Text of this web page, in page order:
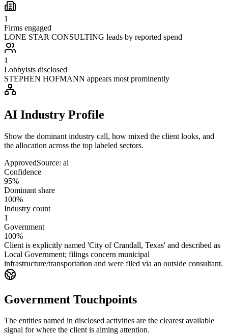
1
Firms engaged
LONE STAR CONSULTING leads by reported spend
1
Lobbyists disclosed
STEPHEN HOFMANN appears most prominently
AI Industry Profile
Show the dominant industry call, how mixed the client looks, and
the allocation across the top labeled sectors.
ApprovedSource: ai
Confidence
95%
Dominant share
100%
Industry count
1
Government
100%
Client is explicitly named 'City of Crandall, Texas' and described as
Local Government; filings concern municipal
infrastructure/transportation and were filed via an outside consultant.
Government Touchpoints
The entities named in disclosed activities are the clearest available
signal for where the client is aiming attention.